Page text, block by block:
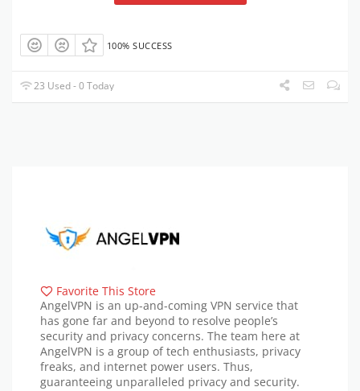
100% SUCCESS
23 Used - 0 Today
Favorite This Store
AngelVPN is an up-and-coming VPN service that
has gone far and beyond to resolve people’s
security and privacy concerns. The team here at
AngelVPN is a group of tech enthusiasts, privacy
freaks, and internet power users. Thus,
guaranteeing unparalleled privacy and security.